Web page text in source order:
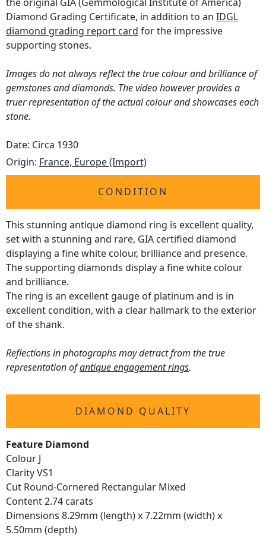
Diamond Grading Certificate, in addition to an IDGL
diamond grading report card for the impressive
supporting stones.
Images do not always reflect the true colour and brilliance of
gemstones and diamonds. The video however provides a
truer representation of the actual colour and showcases each
stone.
Date: Circa 1930
Origin: France, Europe (Import)
CONDITION
This stunning antique diamond ring is excellent quality,
set with a stunning and rare, GIA certified diamond
displaying a fine white colour, brilliance and presence.
The supporting diamonds display a fine white colour
and brilliance.
The ring is an excellent gauge of platinum and is in
excellent condition, with a clear hallmark to the exterior
of the shank.
Reflections in photographs may detract from the true
representation ofantique engagement rings.
DIAMOND QUALITY
Feature Diamond
Colour J
Clarity VS1
Cut Round-Cornered Rectangular Mixed
Content 2.74 carats
Dimensions 8.29mm (length) x 7.22mm (width) x
5.50mm (depth)